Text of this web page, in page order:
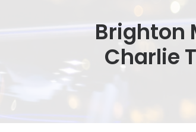
Brighton
Charlie